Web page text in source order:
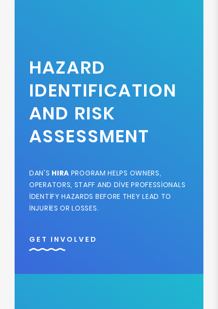
HAZARD
IDENTIFICATION
AND RISK
ASSESSMENT
DAN'S HIRA PROGRAM HELPS OWNERS,
OPERATORS, STAFF AND DIVE PROFESSIONALS
IDENTIFY HAZARDS BEFORE THEY LEAD TO
INJURIES OR LOSSES.
GET INVOLVED